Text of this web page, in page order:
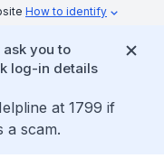
How to identify
you to
log-in details
at 1799 if
a scam.